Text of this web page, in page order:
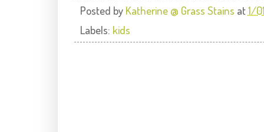
Posted by Katherine @ Grass Stains at1/
Labels: kids